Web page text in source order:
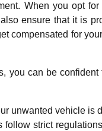
When you opt
ensure that it is
compensated for
you can be
unwanted vehicle is
strict